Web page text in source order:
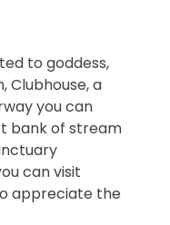
to goddess,
Clubhouse, a
you can
bank of stream
can visit
appreciate the